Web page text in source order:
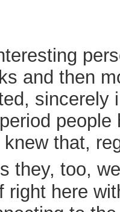
and then
sincerely
that,
they, too,
right here